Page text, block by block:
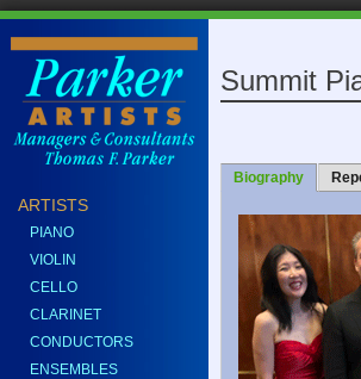
ARTISTS
PIANO
VIOLIN
CELLO
CLARINET
CONDUCTORS
ENSEMBLES
Summit
Biography